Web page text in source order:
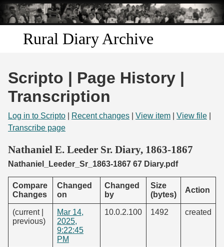
Skip to
main
content
Rural Diary Archive
Discover
Search
Start Transcribing
Scripto | Page History |
Transcription
Log in to Scripto Recent changes View item View file
Transcribe page
Nathaniel E. Leeder Sr. Diary, 1863-1867
Nathaniel_Leeder_Sr_1863-1867 67 Diary.pdf
Compare
Changes
Changed
on
Changed
by
Size
(bytes)
Action
(current |
previous)
Mar 14,
2025,
9:22:45
PM
10.0.2.100 1492 created